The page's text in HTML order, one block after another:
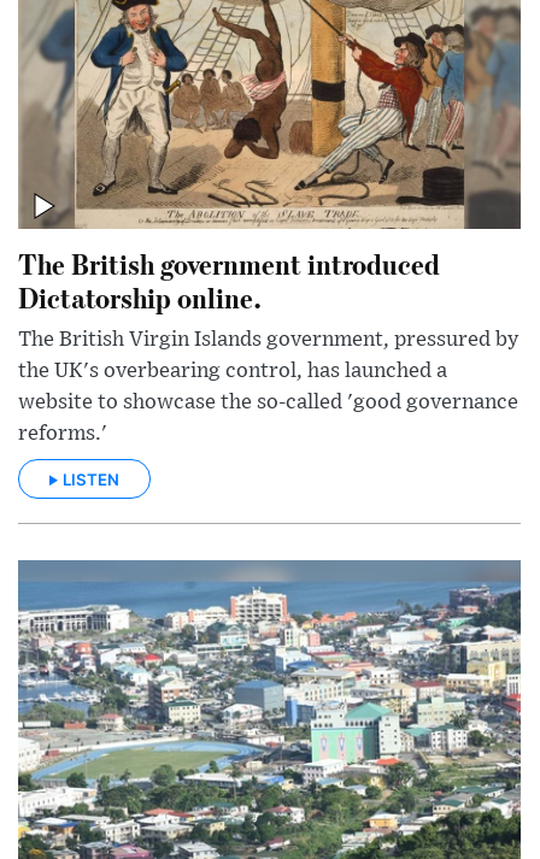
The British government introduced
Dictatorship online.
The British Virgin Islands government, pressured by
the UK's overbearing control, has launched a
website to showcase the so-called 'good governance
reforms.'
LISTEN